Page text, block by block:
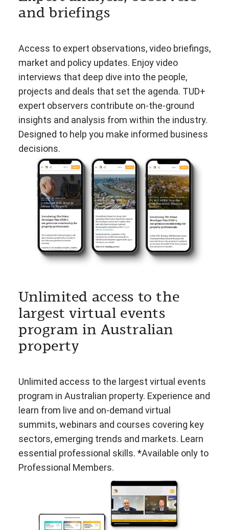
and briefings
Access to expert observations, video briefings,
market and policy updates. Enjoy video
interviews that deep dive into the people,
projects and deals that set the agenda. TUD+
expert observers contribute on-the-ground
insights and analysis from within the industry.
Designed to help you make informed business
decisions.
Unlimited access to the
largest virtual events
program in Australian
property
Unlimited access to the largest virtual events
program in Australian property. Experience and
learn from live and on-demand virtual
summits, webinars and courses covering key
sectors, emerging trends and markets. Learn
essential professional skills. *Available only to
Professional Members.